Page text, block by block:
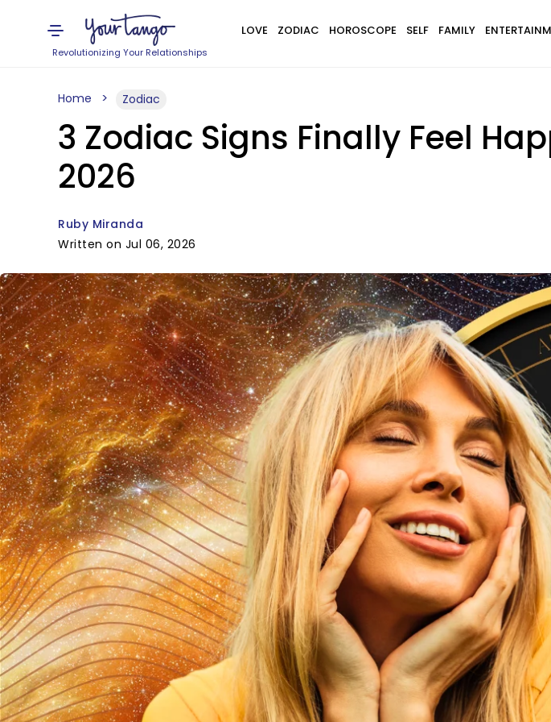
Revolutionizing Your Relationships
LOVE ZODIAC HOROSCOPE SELF FAMILY
Home Zodiac
3 Zodiac Signs Finally Feel
2026
Ruby Miranda
Written on Jul 06, 2026